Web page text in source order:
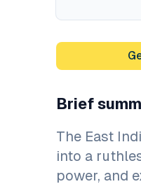
Brief
The East
into a
power, and